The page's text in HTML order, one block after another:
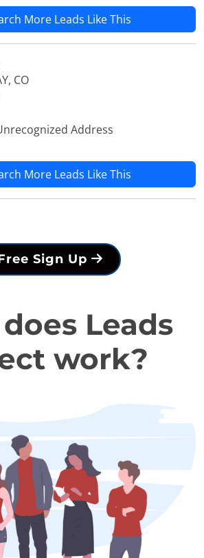
More Leads Like This
CO
Address
More Leads Like This
Sign Up
Leads
work?